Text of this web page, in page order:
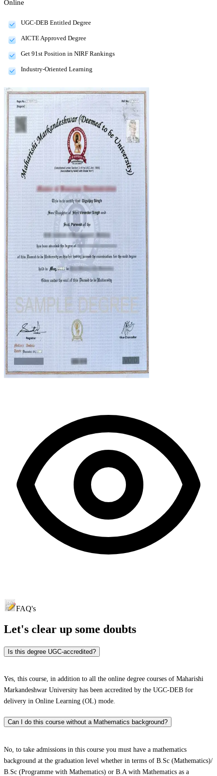
Online
UGC-DEB Entitled Degree
AICTE Approved Degree
Get 91st Position in NIRF Rankings
Industry-Oriented Learning
FAQ's
Let's clear up some doubts
Is this degree UGC-accredited?
Yes, this course, in addition to all the online degree courses of Maharishi
Markandeshwar University has been accredited by the UGC-DEB for
delivery in Online Learning (OL) mode.
Can I do this course without a Mathematics background?
No, to take admissions in this course you must have a mathematics
background at the graduation level whether in terms of B.Sc (Mathematics)/
B.Sc (Programme with Mathematics) or B.A with Mathematics as a